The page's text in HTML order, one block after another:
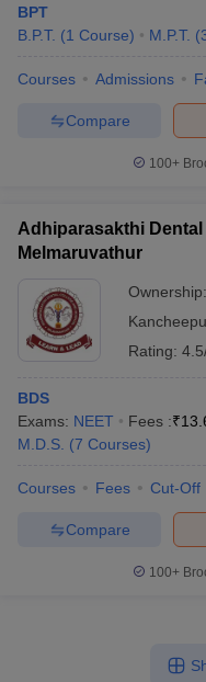
BPT
B.P.T. (1 Course) M.P.T. (
Courses Admissions
Compare
100+
Adhiparasakthi
Melmaruvathur
Ownership:
Rating:
BDS
Exams: NEET Fees :₹
M.D.S. (7 Courses)
Courses Fees Cut-Off
Compare
100+